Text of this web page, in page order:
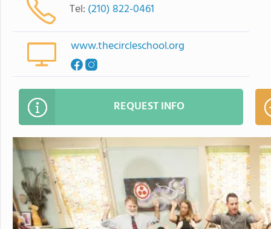
Tel: (210) 822-0461
www.thecircleschool.org
REQUEST INFO